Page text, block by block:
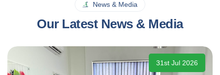
News & Media
Our Latest News & Media
31st Jul 2026